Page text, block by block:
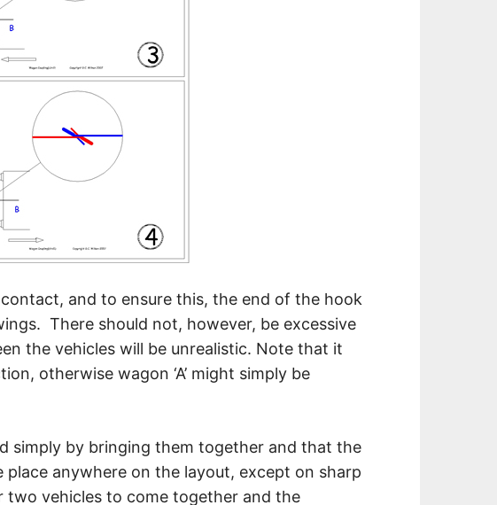
and to ensure this, the end of the hook
There should not, however, be excessive
the vehicles will be unrealistic. Note that it
otherwise wagon ‘A’ might simply be
simply by bringing them together and that the
anywhere on the layout, except on sharp
two vehicles to come together and the